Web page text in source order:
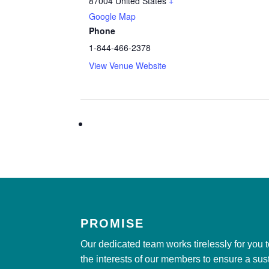
Google Map
Phone
1-844-466-2378
View Venue Website
PROMISE
Our dedicated team works tirelessly for
the interests of our members to ensure a